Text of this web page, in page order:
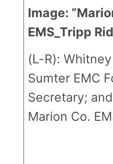
Image:
EMS_Tripp
(L-R):
Sumter EMC
Secretary;
Marion Co.